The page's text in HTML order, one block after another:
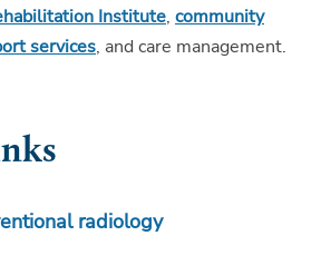
Institute, community
services, and care management.
radiology